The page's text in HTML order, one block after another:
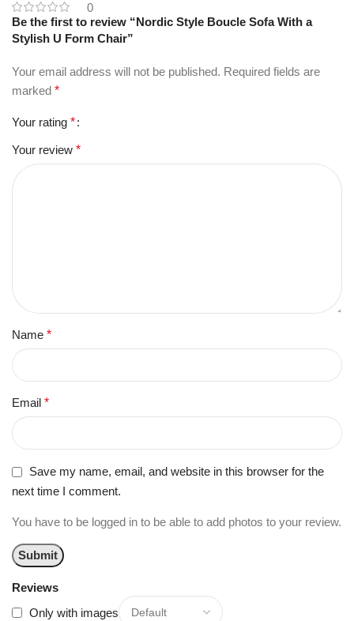
0
Reviews
Only with images
Be the first to review “Nordic Style Boucle Sofa With a
Stylish U Form Chair”
Your email address will not be published. Required fields are
marked *
Your rating *
Your review *
Name *
Email *
Save my name, email, and website in this browser for the
next time I comment.
You have to be logged in to be able to add photos to your review.